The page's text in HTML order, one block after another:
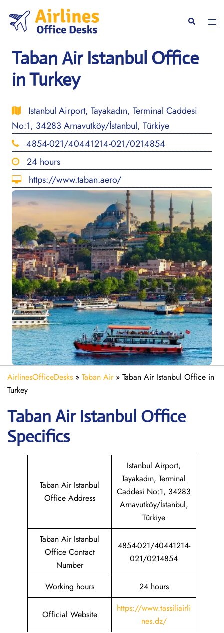
content
Search
Taban Air Istanbul Office
in Turkey
Istanbul Airport, Tayakadın, Terminal Caddesi
No:1, 34283 Arnavutköy/İstanbul, Türkiye
4854-021/40441214-021/0214854
24 hours
https://www.taban.aero/
AirlinesOfficeDesks » Taban Air» Taban Air Istanbul Office in
Turkey
Taban Air Istanbul Office
Specifics
Taban Air Istanbul
Office Address
Istanbul Airport,
Tayakadın, Terminal
Caddesi No:1, 34283
Arnavutköy/İstanbul,
Türkiye
Taban Air Istanbul
Office Contact
Number
4854-021/40441214-
021/0214854
Working hours 24 hours
Official Website
https://www.tassiliairli
nes.dz/